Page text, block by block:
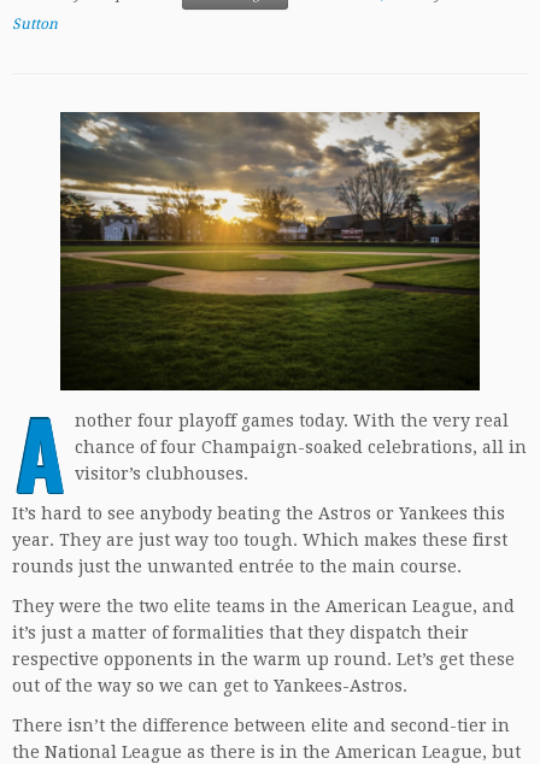
Sutton
A nother four playoff games today. With the very real
chance of four Champaign-soaked celebrations, all in
visitor’s clubhouses.
It’s hard to see anybody beating the Astros or Yankees this
year. They are just way too tough. Which makes these first
rounds just the unwanted entrée to the main course.
They were the two elite teams in the American League, and
it’s just a matter of formalities that they dispatch their
respective opponents in the warm up round. Let’s get these
out of the way so we can get to Yankees-Astros.
There isn’t the difference between elite and second-tier in
the National League as there is in the American League, but